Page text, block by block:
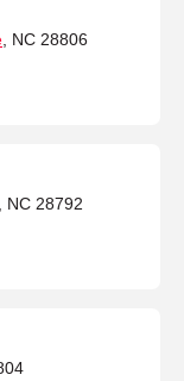
, NC 28806
, NC 28792